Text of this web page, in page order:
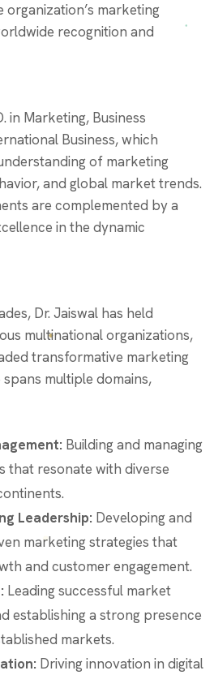
marketing
recognition and
in Marketing, Business
Business, which
of marketing
and global market trends.
are complemented by a
in the dynamic
Dr. Jaiswal has held
multinational organizations,
transformative marketing
multiple domains,
Building and managing
that resonate with diverse
Leadership: Developing and
marketing strategies that
and customer engagement.
Leading successful market
establishing a strong presence
markets.
Driving innovation in digital